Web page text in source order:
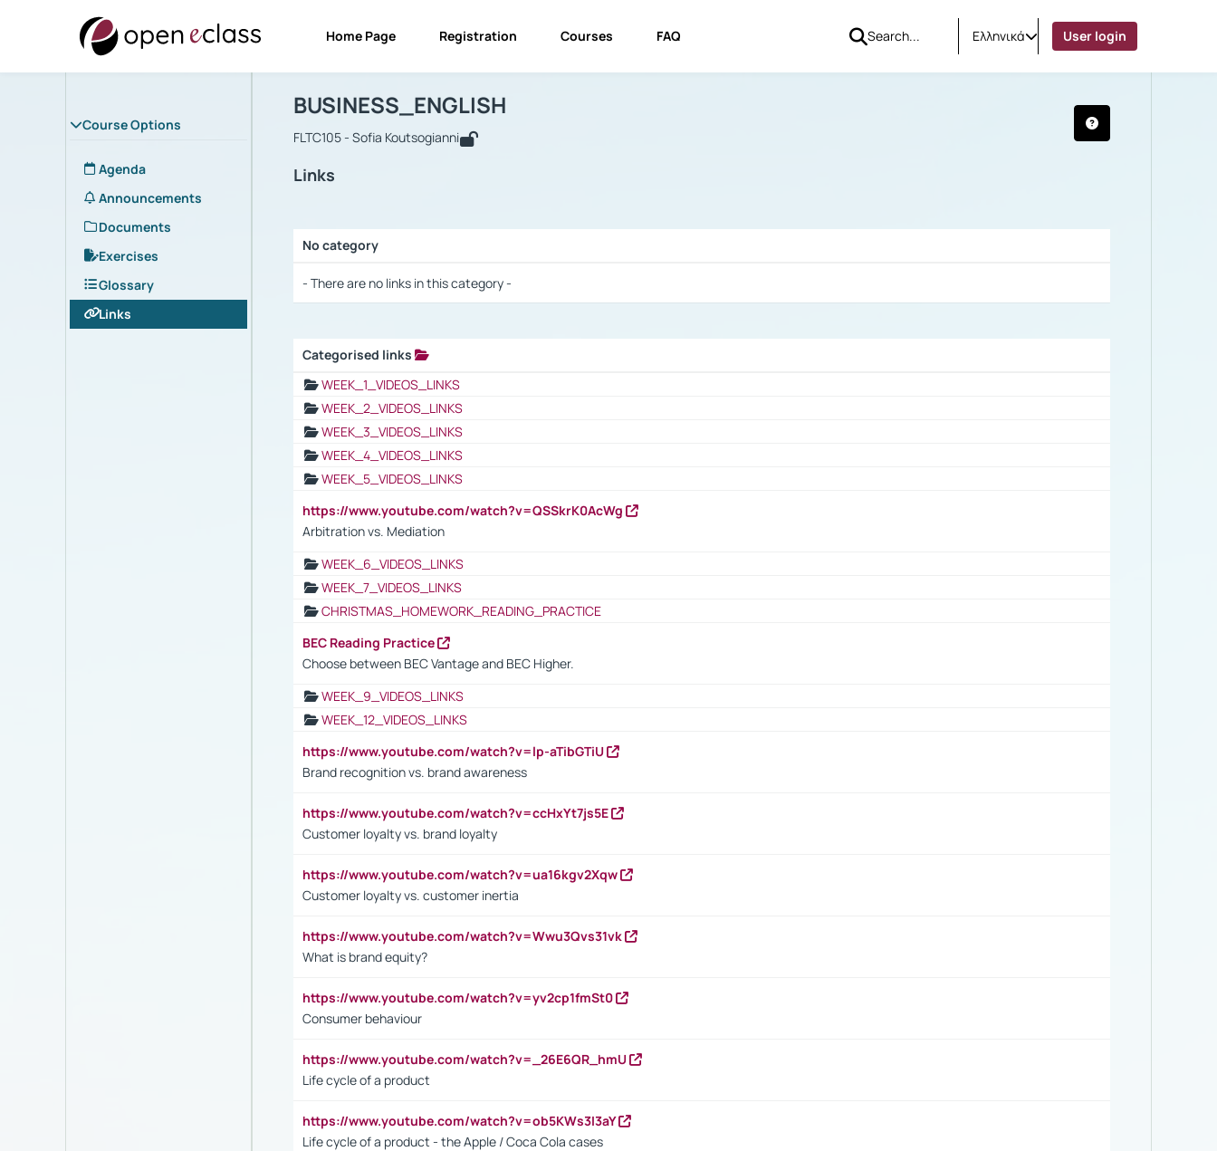
Home Page Registration Courses FAQ Ελληνικά User login
Course Options
Agenda
Announcements
Documents
Exercises
Glossary
Links
Course : BUSINESS_ENGLISH
BUSINESS_ENGLISH
FLTC105 - Sofia Koutsogianni
Links
No category
- There are no links in this category -
Categorised links
WEEK_1_VIDEOS_LINKS
WEEK_2_VIDEOS_LINKS
WEEK_3_VIDEOS_LINKS
WEEK_4_VIDEOS_LINKS
WEEK_5_VIDEOS_LINKS
https://www.youtube.com/watch?v=QSSkrK0AcWg
Arbitration vs. Mediation
WEEK_6_VIDEOS_LINKS
WEEK_7_VIDEOS_LINKS
CHRISTMAS_HOMEWORK_READING_PRACTICE
BEC Reading Practice
Choose between BEC Vantage and BEC Higher.
WEEK_9_VIDEOS_LINKS
WEEK_12_VIDEOS_LINKS
https://www.youtube.com/watch?v=lp-aTibGTiU
Brand recognition vs. brand awareness
https://www.youtube.com/watch?v=ccHxYt7js5E
Customer loyalty vs. brand loyalty
https://www.youtube.com/watch?v=ua16kgv2Xqw
Customer loyalty vs. customer inertia
https://www.youtube.com/watch?v=Wwu3Qvs31vk
What is brand equity?
https://www.youtube.com/watch?v=yv2cp1fmSt0
Consumer behaviour
https://www.youtube.com/watch?v=_26E6QR_hmU
Life cycle of a product
https://www.youtube.com/watch?v=ob5KWs3I3aY
Life cycle of a product - the Apple / Coca Cola cases